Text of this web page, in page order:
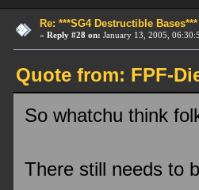
Re: ***SG4 Destructible Bases***
« Reply #28 on: January 13, 2005,
Quote from: FPF-
So whatchu think
There still needs to